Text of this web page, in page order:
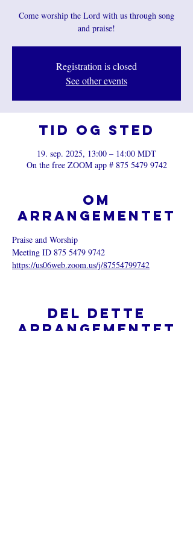
Come worship the Lord with us through song
and praise!
Registration is closed
See other events
Tid og sted
19. sep. 2025, 13:00 – 14:00 MDT
On the free ZOOM app # 875 5479 9742
Om
arrangementet
Praise and Worship
Meeting ID 875 5479 9742
https://us06web.zoom.us/j/87554799742
Del dette
arrangementet